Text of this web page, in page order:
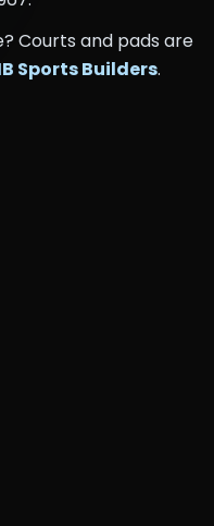
Courts and pads are
Sports Builders.